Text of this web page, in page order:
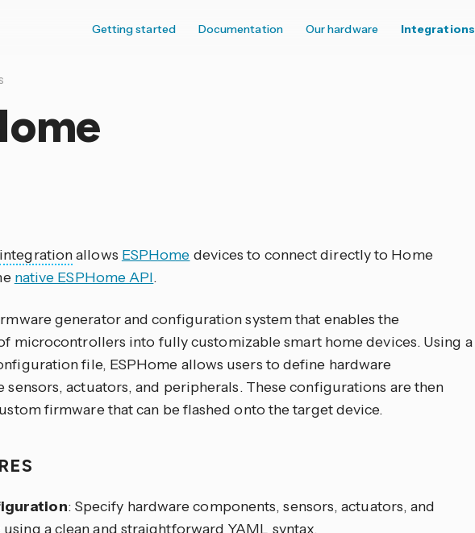
Getting started Documentation Our hardware Integrations
integrationallows ESPHome devices to connect directly to Home
native ESPHome API.
generator and configuration system that enables the
microcontrollers into fully customizable smart home devices. Using a
file, ESPHome allows users to define hardware
sensors, actuators, and peripherals. These configurations are then
firmware that can be flashed onto the target device.
: Specify hardware components, sensors, actuators, and
a clean and straightforward YAML syntax.